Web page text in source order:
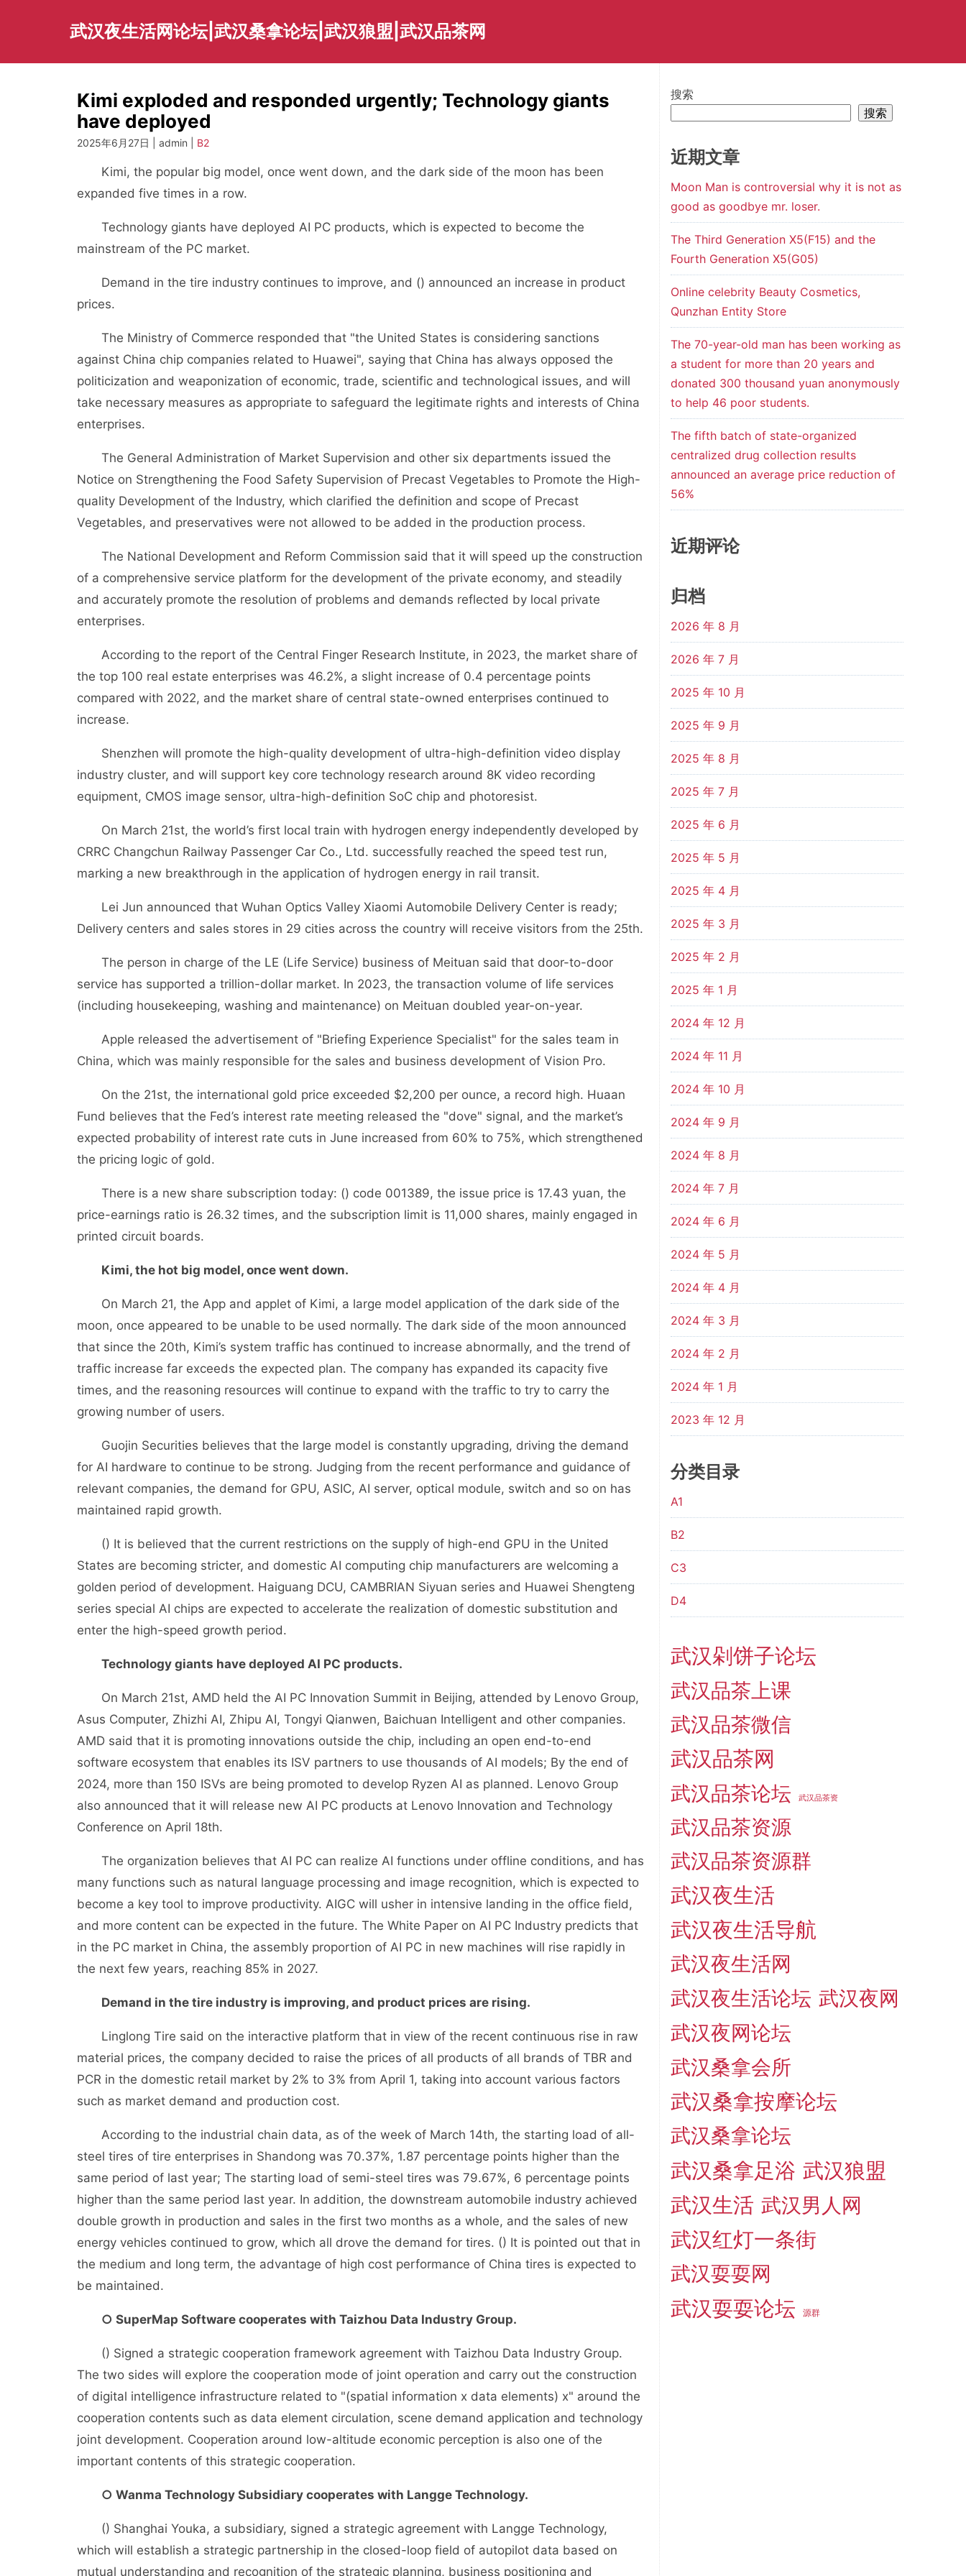
武汉夜生活网论坛|武汉桑拿论坛|武汉狼盟|武汉品茶网
Kimi exploded and responded urgently; Technology giants
have deployed
2025年6月27日 | admin | B2
Kimi, the popular big model, once went down, and the dark side of the moon has been
expanded five times in a row.
Technology giants have deployed AI PC products, which is expected to become the
mainstream of the PC market.
Demand in the tire industry continues to improve, and () announced an increase in product
prices.
The Ministry of Commerce responded that "the United States is considering sanctions
against China chip companies related to Huawei", saying that China has always opposed the
politicization and weaponization of economic, trade, scientific and technological issues, and will
take necessary measures as appropriate to safeguard the legitimate rights and interests of China
enterprises.
The General Administration of Market Supervision and other six departments issued the
Notice on Strengthening the Food Safety Supervision of Precast Vegetables to Promote the High-
quality Development of the Industry, which clarified the definition and scope of Precast
Vegetables, and preservatives were not allowed to be added in the production process.
The National Development and Reform Commission said that it will speed up the construction
of a comprehensive service platform for the development of the private economy, and steadily
and accurately promote the resolution of problems and demands reflected by local private
enterprises.
According to the report of the Central Finger Research Institute, in 2023, the market share of
the top 100 real estate enterprises was 46.2%, a slight increase of 0.4 percentage points
compared with 2022, and the market share of central state-owned enterprises continued to
increase.
Shenzhen will promote the high-quality development of ultra-high-definition video display
industry cluster, and will support key core technology research around 8K video recording
equipment, CMOS image sensor, ultra-high-definition SoC chip and photoresist.
On March 21st, the world’s first local train with hydrogen energy independently developed by
CRRC Changchun Railway Passenger Car Co., Ltd. successfully reached the speed test run,
marking a new breakthrough in the application of hydrogen energy in rail transit.
Lei Jun announced that Wuhan Optics Valley Xiaomi Automobile Delivery Center is ready;
Delivery centers and sales stores in 29 cities across the country will receive visitors from the 25th.
The person in charge of the LE (Life Service) business of Meituan said that door-to-door
service has supported a trillion-dollar market. In 2023, the transaction volume of life services
(including housekeeping, washing and maintenance) on Meituan doubled year-on-year.
Apple released the advertisement of "Briefing Experience Specialist" for the sales team in
China, which was mainly responsible for the sales and business development of Vision Pro.
On the 21st, the international gold price exceeded $2,200 per ounce, a record high. Huaan
Fund believes that the Fed’s interest rate meeting released the "dove" signal, and the market’s
expected probability of interest rate cuts in June increased from 60% to 75%, which strengthened
the pricing logic of gold.
There is a new share subscription today: () code 001389, the issue price is 17.43 yuan, the
price-earnings ratio is 26.32 times, and the subscription limit is 11,000 shares, mainly engaged in
printed circuit boards.
Kimi, the hot big model, once went down.
On March 21, the App and applet of Kimi, a large model application of the dark side of the
moon, once appeared to be unable to be used normally. The dark side of the moon announced
that since the 20th, Kimi’s system traffic has continued to increase abnormally, and the trend of
traffic increase far exceeds the expected plan. The company has expanded its capacity five
times, and the reasoning resources will continue to expand with the traffic to try to carry the
growing number of users.
Guojin Securities believes that the large model is constantly upgrading, driving the demand
for AI hardware to continue to be strong. Judging from the recent performance and guidance of
relevant companies, the demand for GPU, ASIC, AI server, optical module, switch and so on has
maintained rapid growth.
() It is believed that the current restrictions on the supply of high-end GPU in the United
States are becoming stricter, and domestic AI computing chip manufacturers are welcoming a
golden period of development. Haiguang DCU, CAMBRIAN Siyuan series and Huawei Shengteng
series special AI chips are expected to accelerate the realization of domestic substitution and
enter the high-speed growth period.
Technology giants have deployed AI PC products.
On March 21st, AMD held the AI PC Innovation Summit in Beijing, attended by Lenovo Group,
Asus Computer, Zhizhi AI, Zhipu AI, Tongyi Qianwen, Baichuan Intelligent and other companies.
AMD said that it is promoting innovations outside the chip, including an open end-to-end
software ecosystem that enables its ISV partners to use thousands of AI models; By the end of
2024, more than 150 ISVs are being promoted to develop Ryzen AI as planned. Lenovo Group
also announced that it will release new AI PC products at Lenovo Innovation and Technology
Conference on April 18th.
The organization believes that AI PC can realize AI functions under offline conditions, and has
many functions such as natural language processing and image recognition, which is expected to
become a key tool to improve productivity. AIGC will usher in intensive landing in the office field,
and more content can be expected in the future. The White Paper on AI PC Industry predicts that
in the PC market in China, the assembly proportion of AI PC in new machines will rise rapidly in
the next few years, reaching 85% in 2027.
Demand in the tire industry is improving, and product prices are rising.
Linglong Tire said on the interactive platform that in view of the recent continuous rise in raw
material prices, the company decided to raise the prices of all products of all brands of TBR and
PCR in the domestic retail market by 2% to 3% from April 1, taking into account various factors
such as market demand and production cost.
According to the industrial chain data, as of the week of March 14th, the starting load of all-
steel tires of tire enterprises in Shandong was 70.37%, 1.87 percentage points higher than the
same period of last year; The starting load of semi-steel tires was 79.67%, 6 percentage points
higher than the same period last year. In addition, the downstream automobile industry achieved
double growth in production and sales in the first two months as a whole, and the sales of new
energy vehicles continued to grow, which all drove the demand for tires. () It is pointed out that in
the medium and long term, the advantage of high cost performance of China tires is expected to
be maintained.
○ SuperMap Software cooperates with Taizhou Data Industry Group.
() Signed a strategic cooperation framework agreement with Taizhou Data Industry Group.
The two sides will explore the cooperation mode of joint operation and carry out the construction
of digital intelligence infrastructure related to "(spatial information x data elements) x" around the
cooperation contents such as data element circulation, scene demand application and technology
joint development. Cooperation around low-altitude economic perception is also one of the
important contents of this strategic cooperation.
○ Wanma Technology Subsidiary cooperates with Langge Technology.
() Shanghai Youka, a subsidiary, signed a strategic agreement with Langge Technology,
which will establish a strategic partnership in the closed-loop field of autopilot data based on
mutual understanding and recognition of the strategic planning, business positioning and
搜索
搜索
近期文章
Moon Man is controversial why it is not as
good as goodbye mr. loser.
The Third Generation X5(F15) and the
Fourth Generation X5(G05)
Online celebrity Beauty Cosmetics,
Qunzhan Entity Store
The 70-year-old man has been working as
a student for more than 20 years and
donated 300 thousand yuan anonymously
to help 46 poor students.
The fifth batch of state-organized
centralized drug collection results
announced an average price reduction of
56%
近期评论
归档
2026 年 8 月
2026 年 7 月
2025 年 10 月
2025 年 9 月
2025 年 8 月
2025 年 7 月
2025 年 6 月
2025 年 5 月
2025 年 4 月
2025 年 3 月
2025 年 2 月
2025 年 1 月
2024 年 12 月
2024 年 11 月
2024 年 10 月
2024 年 9 月
2024 年 8 月
2024 年 7 月
2024 年 6 月
2024 年 5 月
2024 年 4 月
2024 年 3 月
2024 年 2 月
2024 年 1 月
2023 年 12 月
分类目录
A1
B2
C3
D4
武汉剁饼子论坛
武汉品茶上课
武汉品茶微信
武汉品茶网
武汉品茶论坛
武汉品茶资
武汉品茶资源
武汉品茶资源群
武汉夜生活
武汉夜生活导航
武汉夜生活网
武汉夜生活论坛 武汉夜网
武汉夜网论坛
武汉桑拿会所
武汉桑拿按摩论坛
武汉桑拿论坛
武汉桑拿足浴 武汉狼盟
武汉生活 武汉男人网
武汉红灯一条街
武汉耍耍网
武汉耍耍论坛 源群